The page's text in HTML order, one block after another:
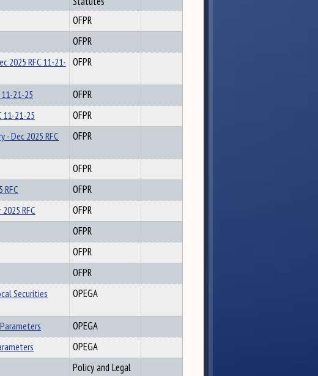
OFPR
OFPR
2025 RFC 11-21- OFPR
21-25
OFPR
11-21-25
OFPR
- Dec 2025 RFC
OFPR
OFPR
OFPR
RFC
OFPR
OFPR
OFPR
OFPR
Securities
OPEGA
OPEGA
OPEGA
Policy and Legal